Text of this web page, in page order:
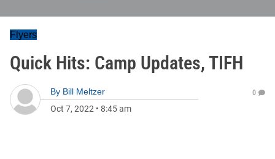
Flyers
Quick Hits: Camp Updates, TIFH
By Bill Meltzer
Oct 7, 2022 • 8:45 am
0